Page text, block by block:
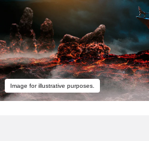
Image for illustrative purposes.